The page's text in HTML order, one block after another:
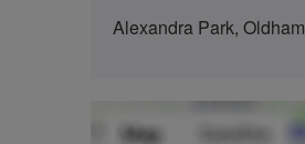
Alexandra Park, Oldham